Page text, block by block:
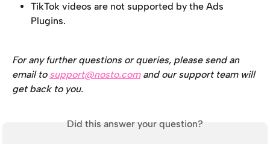
TikTok videos are not supported by the Ads
Plugins.
For any further questions or queries, please send an
email to support@nosto.com and our support team will
get back to you.
Did this answer your question?